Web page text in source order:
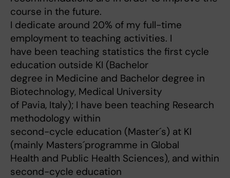
course in the future.
I dedicate around 20% of my full-time
employment to teaching activities. I
have been teaching statistics the first cycle
education outside KI (Bachelor
degree in Medicine and Bachelor degree in
Biotechnology, Medical University
of Pavia, Italy); I have been teaching Research
methodology within
second-cycle education (Master´s) at KI
(mainly Masters´programme in Global
Health and Public Health Sciences), and within
second-cycle education